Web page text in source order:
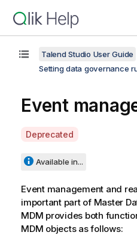
Talend Studio User Guide
Setting data governance
Event
A
a
l
a
b
i
Deprecated
Available in...
Event management and
important part of Master
MDM provides both
MDM objects as follows: